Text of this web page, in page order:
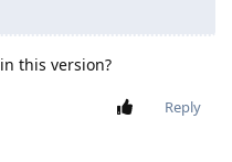
this version?
Reply